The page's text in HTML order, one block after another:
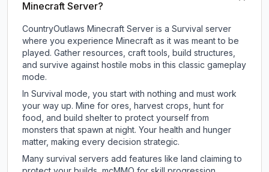
Minecraft Server?
CountryOutlaws Minecraft Server is a Survival server
where you experience Minecraft as it was meant to be
played. Gather resources, craft tools, build structures,
and survive against hostile mobs in this classic gameplay
mode.
In Survival mode, you start with nothing and must work
your way up. Mine for ores, harvest crops, hunt for
food, and build shelter to protect yourself from
monsters that spawn at night. Your health and hunger
matter, making every decision strategic.
Many survival servers add features like land claiming to